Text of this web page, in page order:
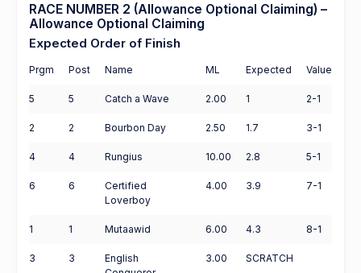
RACE NUMBER 2 (Allowance Optional Claiming) –
Allowance Optional Claiming
Expected Order of Finish
Prgm Post Name ML Expected Value
5 5 Catch a Wave 2.00 1 2-1
2 2 Bourbon Day 2.50 1.7 3-1
4 4 Rungius 10.00 2.8 5-1
6 6
Certified
Loverboy
4.00 3.9 7-1
1 1 Mutaawid 6.00 4.3 8-1
3 3
English
3.00 SCRATCH